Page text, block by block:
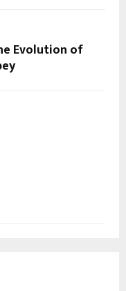
Evolution of